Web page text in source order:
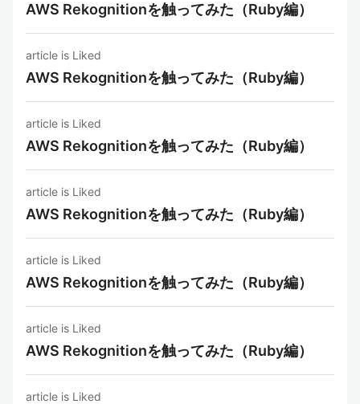
AWS Rekognitionを触ってみた（Ruby編）
article is Liked
AWS Rekognitionを触ってみた（Ruby編）
article is Liked
AWS Rekognitionを触ってみた（Ruby編）
article is Liked
AWS Rekognitionを触ってみた（Ruby編）
article is Liked
AWS Rekognitionを触ってみた（Ruby編）
article is Liked
AWS Rekognitionを触ってみた（Ruby編）
article is Liked